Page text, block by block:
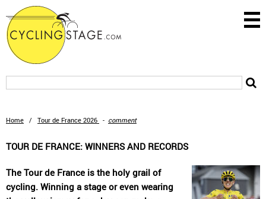
Home / Tour de France 2026 - comment
TOUR DE FRANCE: WINNERS AND RECORDS
The Tour de France is the holy grail of
cycling. Winning a stage or even wearing